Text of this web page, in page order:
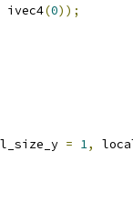
ivec4(0));
= 1,